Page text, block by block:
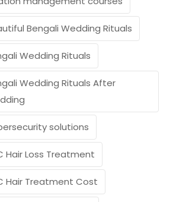
Bengali Wedding Rituals
Wedding Rituals
Wedding Rituals After
solutions
Hair Loss Treatment
Hair Treatment Cost